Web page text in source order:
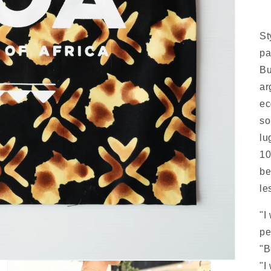
"I
"I